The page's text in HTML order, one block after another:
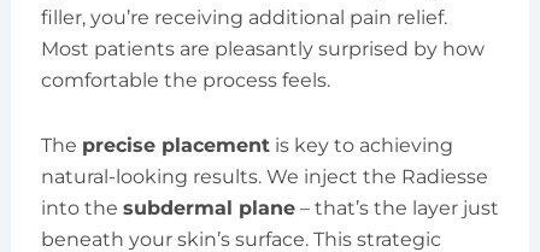
filler, you’re receiving additional pain relief.
Most patients are pleasantly surprised by how
comfortable the process feels.
The precise placementis key to achieving
natural-looking results. We inject the Radiesse
into the subdermal plane– that’s the layer just
beneath your skin’s surface. This strategic